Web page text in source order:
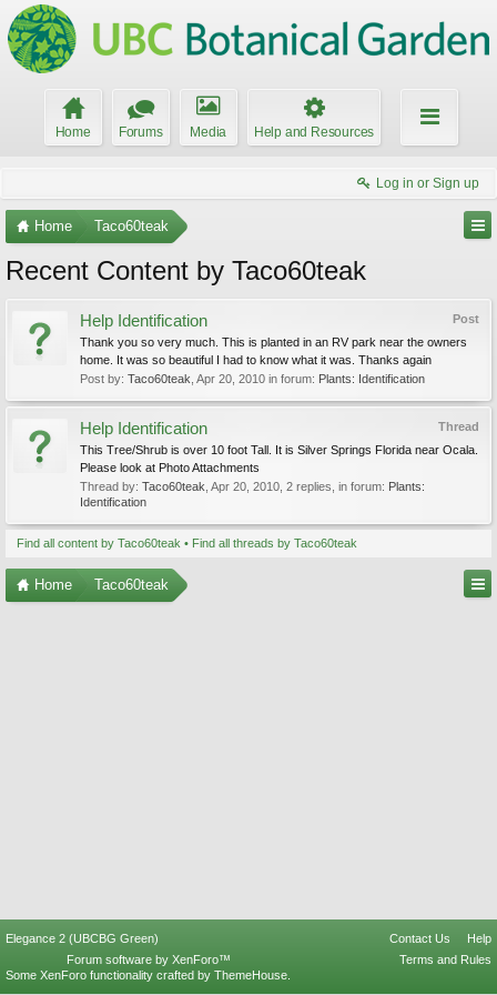
Home Forums Media Help and Resources
Log in or Sign up
Home Taco60teak
Recent Content by Taco60teak
Post
Help Identification
Thank you so very much. This is planted in an RV park near the owners
home. It was so beautiful I had to know what it was. Thanks again
Post by: Taco60teak Apr 20, 2010 in forum: Plants: Identification
Thread
Help Identification
This Tree/Shrub is over 10 foot Tall. It is Silver Springs Florida near Ocala.
Please look at Photo Attachments
Thread by: Taco60teak Apr 20, 2010 , 2 replies, in forum: Plants:
Identification
Find all content by Taco60teak Find all threads by Taco60teak
Home Taco60teak
Elegance 2 (UBCBG Green) Contact Us
Help
Terms and Rules
Forum software by XenForo™
Some XenForo functionality crafted by ThemeHouse